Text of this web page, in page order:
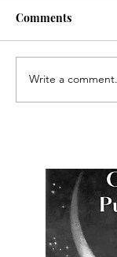
NEW
Surprise
Comments
Write a